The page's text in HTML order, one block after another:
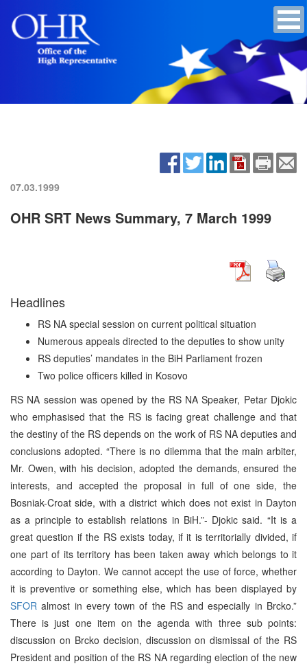
07.03.1999
OHR SRT News Summary, 7 March 1999
Headlines
RS NA special session on current political situation
Numerous appeals directed to the deputies to show unity
RS deputies’ mandates in the BiH Parliament frozen
Two police officers killed in Kosovo
RS NA session was opened by the RS NA Speaker, Petar Djokic
who emphasised that the RS is facing great challenge and that
the destiny of the RS depends on the work of RS NA deputies and
conclusions adopted. “There is no dilemma that the main arbiter,
Mr. Owen, with his decision, adopted the demands, ensured the
interests, and accepted the proposal in full of one side, the
Bosniak-Croat side, with a district which does not exist in Dayton
as a principle to establish relations in BiH.”- Djokic said. “It is a
great question if the RS exists today, if it is territorially divided, if
one part of its territory has been taken away which belongs to it
according to Dayton. We cannot accept the use of force, whether
it is preventive or something else, which has been displayed by
SFOR almost in every town of the RS and especially in Brcko.”
There is just one item on the agenda with three sub points:
discussion on Brcko decision, discussion on dismissal of the RS
President and position of the RS NA regarding election of the new